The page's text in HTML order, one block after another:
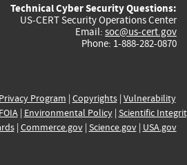
Technical Cyber Security Questions:
US-CERT Security Operations Center
Email: soc@us-cert.gov
Phone: 1-888-282-0870
Privacy Program | Copyrights| Vulnerability
FOIA| Environmental Policy| Scientific
| Commerce.gov| Science.gov| USA.gov